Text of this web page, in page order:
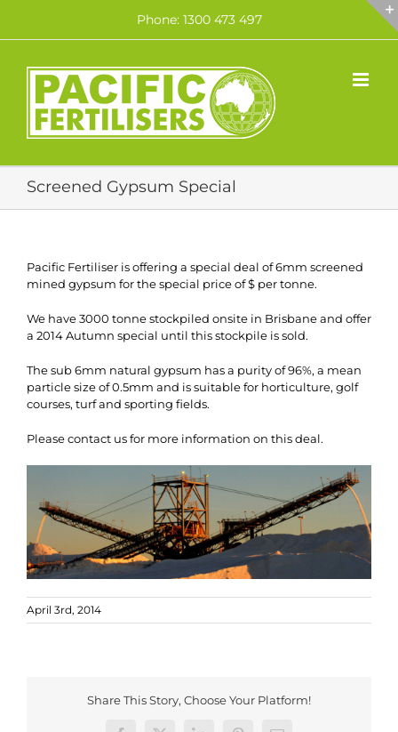
content
Phone: 1300 473 497
Screened Gypsum Special
Pacific Fertiliser is offering a special deal of 6mm screened
mined gypsum for the special price of $ per tonne.
We have 3000 tonne stockpiled onsite in Brisbane and offer
a 2014 Autumn special until this stockpile is sold.
The sub 6mm natural gypsum has a purity of 96%, a mean
particle size of 0.5mm and is suitable for horticulture, golf
courses, turf and sporting fields.
Please contact us for more information on this deal.
April 3rd, 2014
Share This Story, Choose Your Platform!